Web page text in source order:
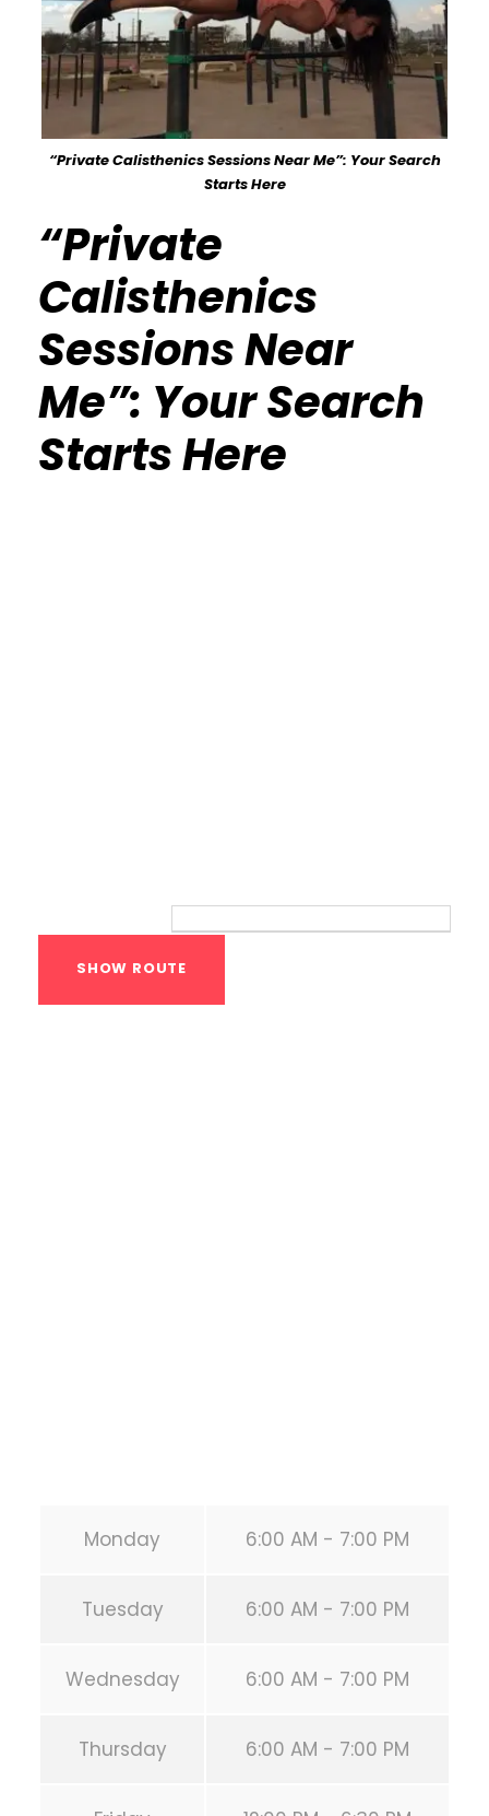
“Private Calisthenics Sessions Near Me”: Your Search
Starts Here
“Private
Calisthenics
Sessions Near
Me”: Your Search
Starts Here
Monday 6:00 AM - 7:00 PM
Tuesday 6:00 AM - 7:00 PM
Wednesday 6:00 AM - 7:00 PM
Thursday 6:00 AM - 7:00 PM